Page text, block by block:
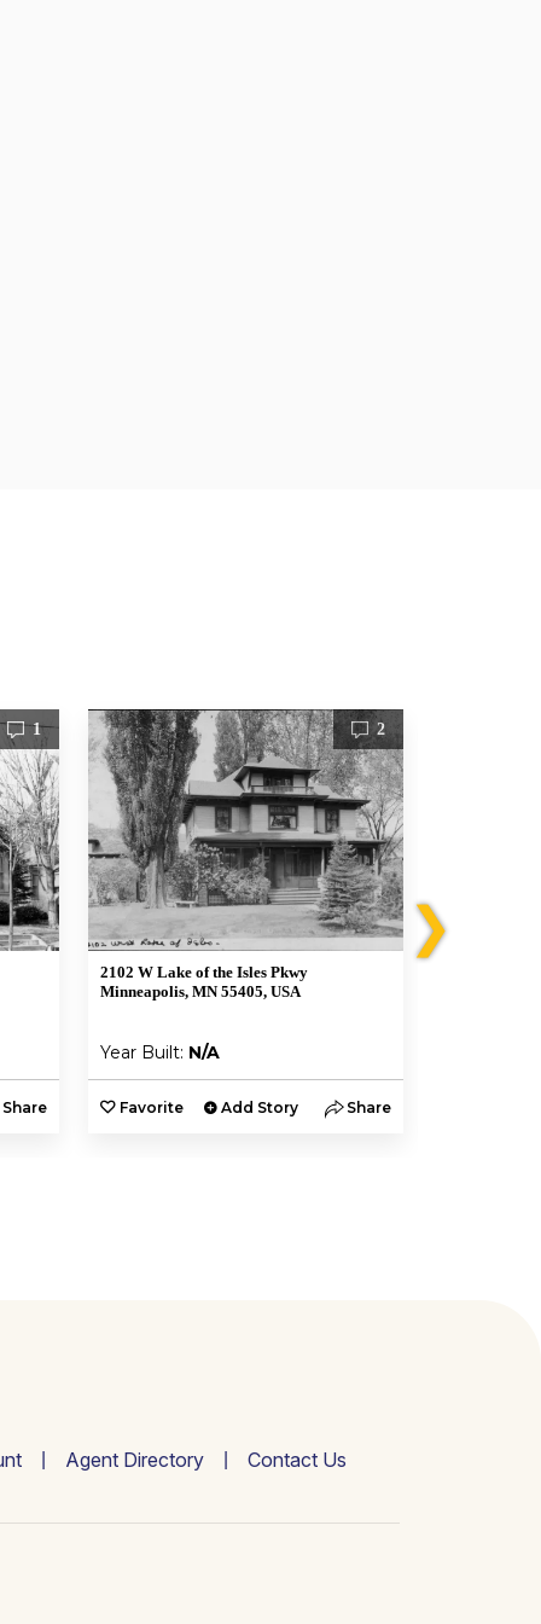
1
Share
2
2102 W Lake of the Isles Pkwy
Minneapolis, MN 55405, USA
Year Built: N/A
Favorite Add Story Share
❯
Agent Directory Contact Us